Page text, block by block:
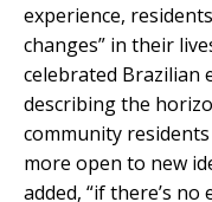
experience,
changes” in their
celebrated Brazilian
describing the
community
more open to new
added, “if there’s no